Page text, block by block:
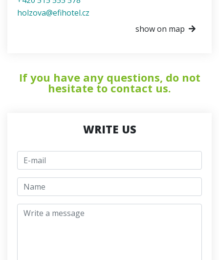
holzova@efihotel.cz
show on map
If you have any questions, do not
hesitate to contact us.
WRITE US
E-mail
jmeno
Write a message